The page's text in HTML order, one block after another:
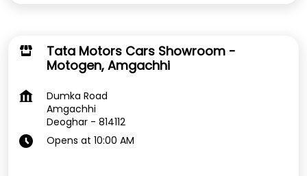
Tata Motors Cars Showroom -
Motogen, Amgachhi
Dumka Road
Amgachhi
Deoghar - 814112
Opens at 10:00 AM